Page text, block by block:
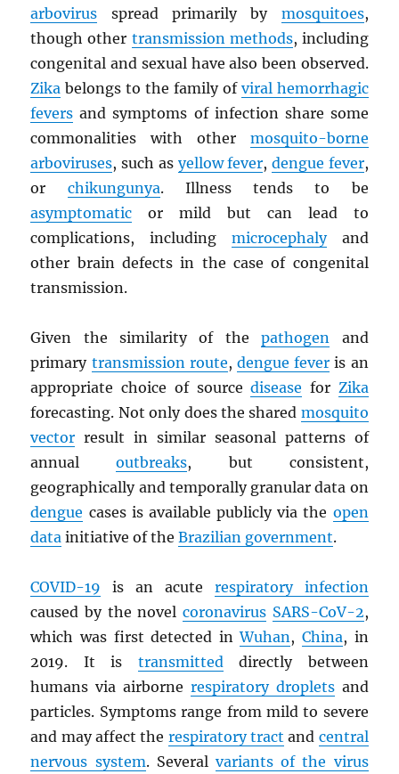
arbovirus spread primarily by mosquitoes,
though other transmission methods, including
congenital and sexual have also been observed.
Zika belongs to the family of viral hemorrhagic
fevers and symptoms of infection share some
commonalities with other mosquito-borne
arboviruses, such as yellow fever, dengue fever,
or chikungunya. Illness tends to be
asymptomatic or mild but can lead to
complications, including microcephalyand
other brain defects in the case of congenital
transmission.
Given the similarity of thepathogen and
primary transmission route,dengue fever is an
appropriate choice of sourcedisease for Zika
forecasting. Not only does the shared mosquito
vector result in similar seasonal patterns of
annualoutbreaks, but consistent,
geographically and temporally granular data on
dengue cases is available publicly via the open
data initiative of theBrazilian government.
COVID-19 is an acute respiratory infection
caused by the novel coronavirus SARS-CoV-2,
which was first detected inWuhan, China, in
2019. It is transmitteddirectly between
humans via airborne respiratory dropletsand
particles. Symptoms range from mild to severe
and may affect the respiratory tract and central
nervous system. Severalvariants of the virus